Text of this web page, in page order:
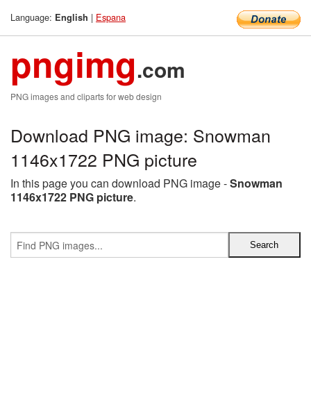
Language: English | Espana
pngimg.com
PNG images and cliparts for web design
Download PNG image: Snowman
1146x1722 PNG picture
In this page you can download PNG image -Snowman
1146x1722 PNG picture.